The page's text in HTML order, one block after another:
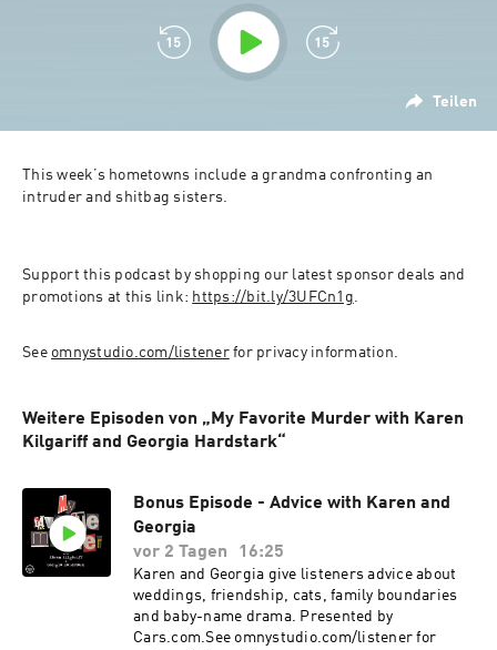
Teilen
This week’s hometowns include a grandma confronting an
intruder and shitbag sisters.
Support this podcast by shopping our latest sponsor deals and
promotions at this link: https://bit.ly/3UFCn1g.
See omnystudio.com/listener for privacy information.
Weitere Episoden von „My Favorite Murder with Karen
Kilgariff and Georgia Hardstark“
Bonus Episode - Advice with Karen and
Georgia
vor 2 Tagen
16:25
Karen and Georgia give listeners advice about
weddings, friendship, cats, family boundaries
and baby-name drama. Presented by
Cars.com.See omnystudio.com/listener for